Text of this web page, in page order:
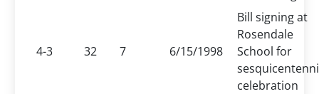
4-3 32 7 6/15/1998
Bill signing at
Rosendale
School for
celebration